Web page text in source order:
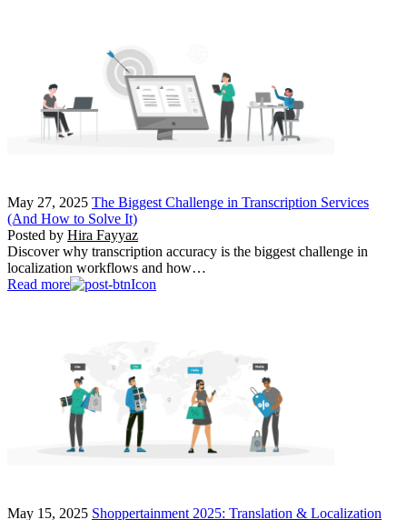
May 27, 2025 The Biggest Challenge in Transcription Services
(And How to Solve It)
Posted by Hira Fayyaz
Discover why transcription accuracy is the biggest challenge in
localization workflows and how…
Read more
May 15, 2025 Shoppertainment 2025: Translation & Localization